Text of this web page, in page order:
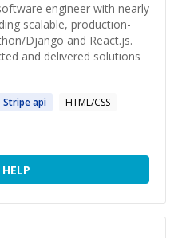
engineer with nearly
scalable, production-
Django and React.js.
and delivered solutions
Stripeapi
HTML/CSS